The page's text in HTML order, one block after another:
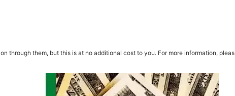
through them, but this is at no additional cost to you. For more information,